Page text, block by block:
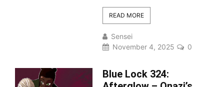
READ MORE
Sensei
November 4, 2025
0
Blue Lock 324: